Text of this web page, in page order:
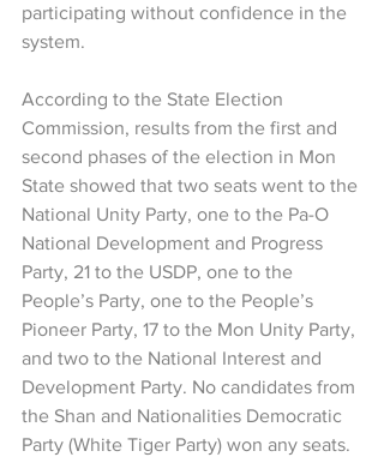
participating without confidence in the
system.
According to the State Election
Commission, results from the first and
second phases of the election in Mon
State showed that two seats went to the
National Unity Party, one to the Pa-O
National Development and Progress
Party, 21 to the USDP, one to the
People’s Party, one to the People’s
Pioneer Party, 17 to the Mon Unity Party,
and two to the National Interest and
Development Party. No candidates from
the Shan and Nationalities Democratic
Party (White Tiger Party) won any seats.